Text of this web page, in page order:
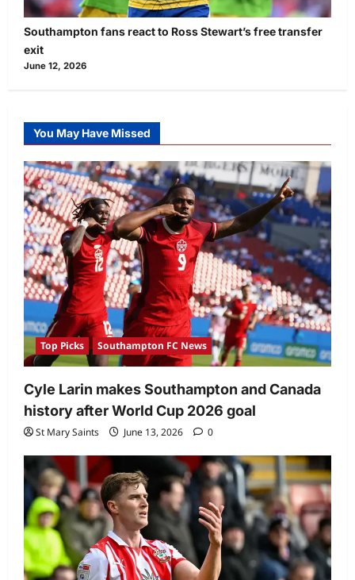
Southampton fans react to Ross Stewart’s free transfer
exit
June 12, 2026
You May Have Missed
Top Picks Southampton FC News
Cyle Larin makes Southampton and Canada
history after World Cup 2026 goal
St Mary Saints June 13, 2026 0